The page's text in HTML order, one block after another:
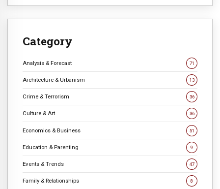
Category
Analysis & Forecast 71
Architecture & Urbanism 13
Crime & Terrorism 36
Culture & Art 36
Economics & Business 51
Education & Parenting 9
Events & Trends 47
Family & Relationships 8